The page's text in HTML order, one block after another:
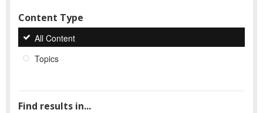
Content Type
All Content
Topics
Find results in...